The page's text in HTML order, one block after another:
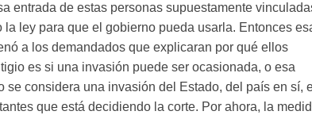
entrada de estas personas supuestamente
ley para que el gobierno pueda usarla. Entonces
a los demandados que explicaran por qué ellos
es si una invasión puede ser ocasionada, o esa
considera una invasión del Estado, del país en sí,
que está decidiendo la corte. Por ahora, la